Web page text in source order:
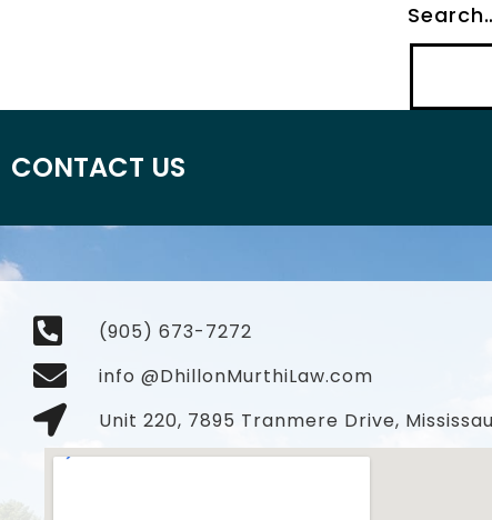
CONTACT US
(905) 673-7272
info @DhillonMurthiLaw.com
Unit 220, 7895 Tranmere Drive,